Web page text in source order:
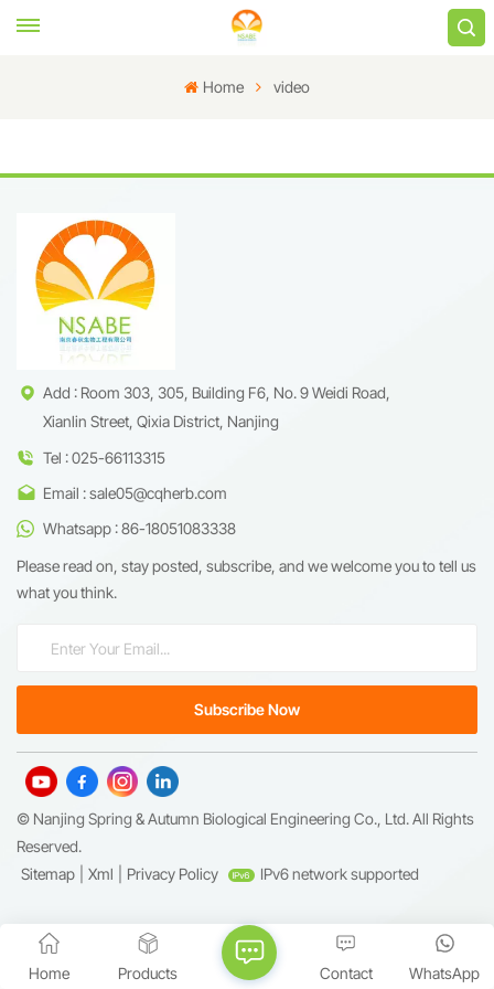
Home video
Add : Room 303, 305, Building F6, No. 9 Weidi Road,
Xianlin Street, Qixia District, Nanjing
Tel : 025-66113315
Email : sale05@cqherb.com
Whatsapp : 86-18051083338
Please read on, stay posted, subscribe, and we welcome you to tell us
what you think.
© Nanjing Spring & Autumn Biological Engineering Co., Ltd. All Rights
Reserved.
Sitemap
Xml Privacy Policy IPv6 network supported
Home Products WhatsApp
Contact